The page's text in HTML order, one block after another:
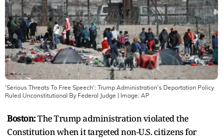
'Serious Threats To Free Speech': Trump Administration's Deportation Policy
Ruled Unconstitutional By Federal Judge | Image: AP
Boston:The Trump administration violated the
Constitution when it targeted non-U.S. citizens for